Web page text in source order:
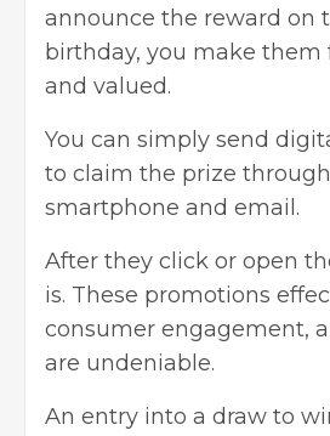
announce the reward on
birthday, you make them
and valued.
You can simply send
to claim the prize
smartphone and email.
After they click or open
is. These promotions
consumer engagement,
are undeniable.
An entry into a draw to